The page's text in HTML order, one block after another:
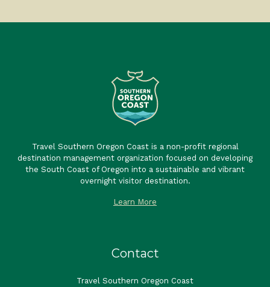
Travel Southern Oregon Coast is a non-profit regional
destination management organization focused on developing
the South Coast of Oregon into a sustainable and vibrant
overnight visitor destination.
Learn More
Contact
Travel Southern Oregon Coast